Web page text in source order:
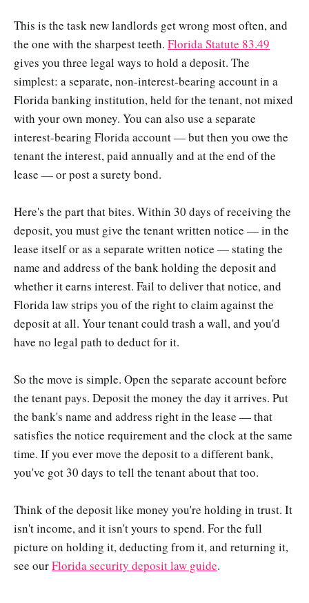
This is the task new landlords get wrong most often, and
the one with the sharpest teeth. Florida Statute 83.49
gives you three legal ways to hold a deposit. The
simplest: a separate, non-interest-bearing account in a
Florida banking institution, held for the tenant, not mixed
with your own money. You can also use a separate
interest-bearing Florida account — but then you owe the
tenant the interest, paid annually and at the end of the
lease — or post a surety bond.
Here's the part that bites. Within 30 days of receiving the
deposit, you must give the tenant written notice — in the
lease itself or as a separate written notice — stating the
name and address of the bank holding the deposit and
whether it earns interest. Fail to deliver that notice, and
Florida law strips you of the right to claim against the
deposit at all. Your tenant could trash a wall, and you'd
have no legal path to deduct for it.
So the move is simple. Open the separate account before
the tenant pays. Deposit the money the day it arrives. Put
the bank's name and address right in the lease — that
satisfies the notice requirement and the clock at the same
time. If you ever move the deposit to a different bank,
you've got 30 days to tell the tenant about that too.
Think of the deposit like money you're holding in trust. It
isn't income, and it isn't yours to spend. For the full
picture on holding it, deducting from it, and returning it,
see ourFlorida security deposit law guide.